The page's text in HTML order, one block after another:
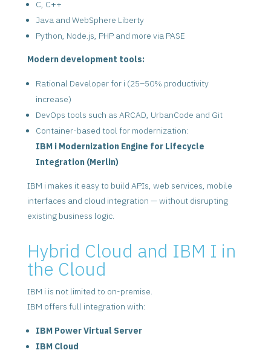
C, C++
Java and WebSphere Liberty
Python, Node.js, PHP and more via PASE
Modern development tools:
Rational Developer for i (25–50% productivity
increase)
DevOps tools such as ARCAD, UrbanCode and Git
Container-based tool for modernization:
IBM i Modernization Engine for Lifecycle
Integration (Merlin)
IBM i makes it easy to build APIs, web services, mobile
interfaces and cloud integration — without disrupting
existing business logic.
Hybrid Cloud and IBM I in
the Cloud
IBM i is not limited to on-premise.
IBM offers full integration with:
IBM Power Virtual Server
IBM Cloud